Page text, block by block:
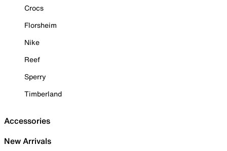
Crocs
Florsheim
Nike
Reef
Sperry
Timberland
Accessories
New Arrivals